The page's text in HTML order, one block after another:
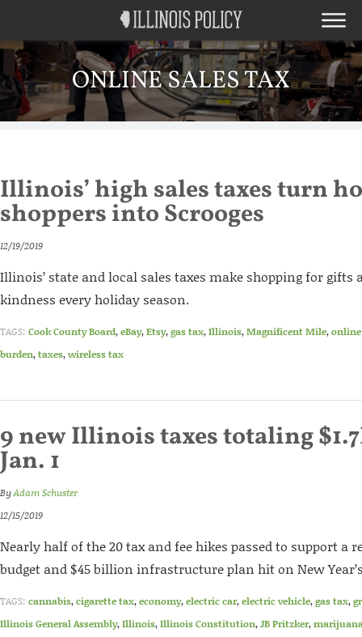
ONLINE SALES TAX
Illinois’ high sales taxes turn
shoppers into Scrooges
12/19/2019
Illinois’ state and local sales taxes make shopping for gifts
kindness every holiday season.
TAGS: Cook County Board,eBay,Etsy,gas tax,Illinois,Magnificent Mile,
burden,taxes,wireless tax
9 new Illinois taxes totaling
Jan. 1
ByAdam Schuster
12/15/2019
Nearly half of the 20 tax and fee hikes passed to support a
budget and $45 billion infrastructure plan hit on New
TAGS: cannabis,cigarette tax,economy,electric car,electric vehicle,gas tax,
Illinois General Assembly,Illinois,Illinois Constitution,JB Pritzker,